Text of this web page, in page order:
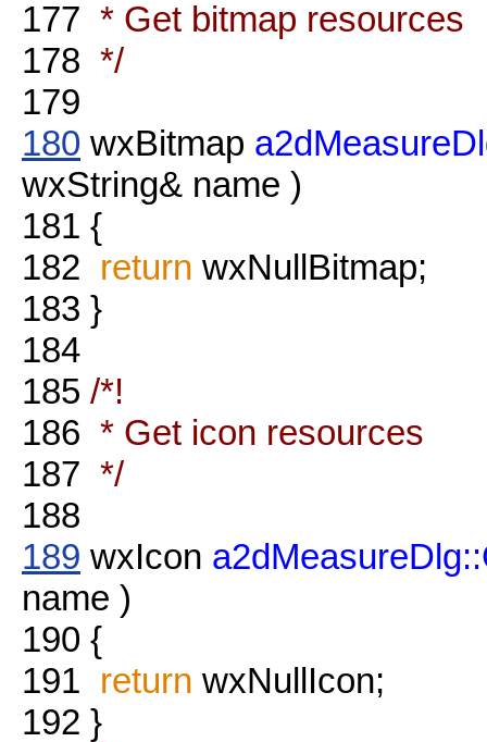
177 * Get bitmap resources
178 */
179
180 wxBitmap
wxString& name )
181 {
182 return wxNullBitmap;
183 }
184
185 /*!
186 * Get icon resources
187 */
188
189 wxIcon
name )
190 {
191 return wxNullIcon;
192 }